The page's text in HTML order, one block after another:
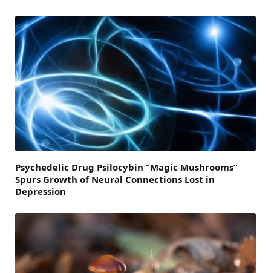
Psychedelic Drug Psilocybin “Magic Mushrooms”
Spurs Growth of Neural Connections Lost in
Depression